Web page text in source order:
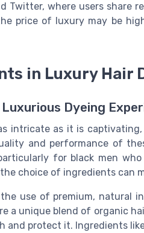
Twitter, where users share
price of luxury may be
in Luxury Hair
Dyeing
intricate as it is
and performance of
for black men
choice of ingredients can
use of premium, natural
a unique blend of organic
and protect it. Ingredients